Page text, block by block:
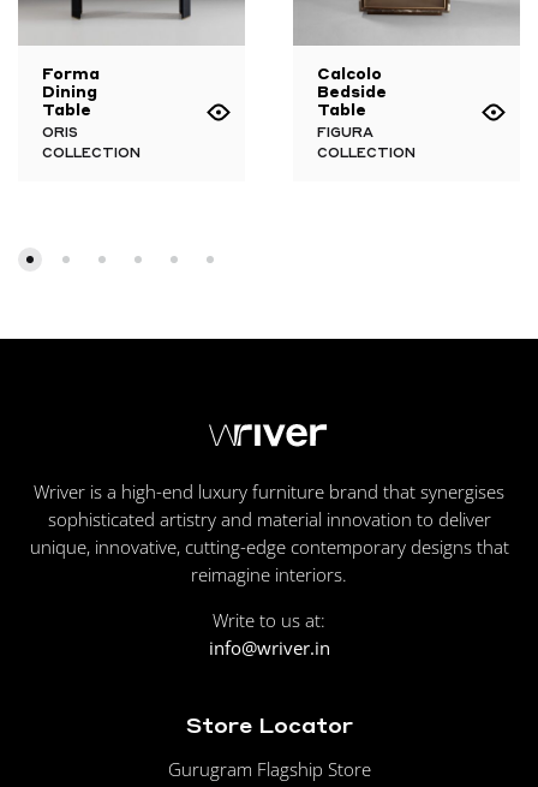
Forma
Dining
Table
ORIS
COLLECTION
Calcolo
Bedside
Table
FIGURA
COLLECTION
Wriver is a high-end luxury furniture brand that synergises
sophisticated artistry and material innovation to deliver
unique, innovative, cutting-edge contemporary designs that
reimagine interiors.
Write to us at:
info@wriver.in
Store Locator
Gurugram Flagship Store